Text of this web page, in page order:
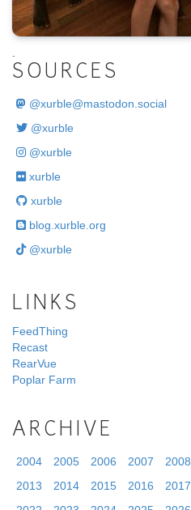
SOURCES
@xurble@mastodon.social
@xurble
@xurble
xurble
xurble
blog.xurble.org
@xurble
LINKS
FeedThing
Recast
RearVue
Poplar Farm
ARCHIVE
2004 2005 2006 2007 2008
2013
2014 2015 2016 2017